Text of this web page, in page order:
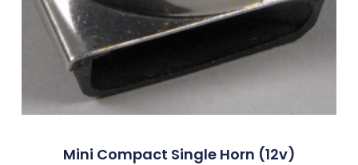
Mini Compact Single Horn (12v)